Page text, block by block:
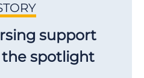
support
spotlight